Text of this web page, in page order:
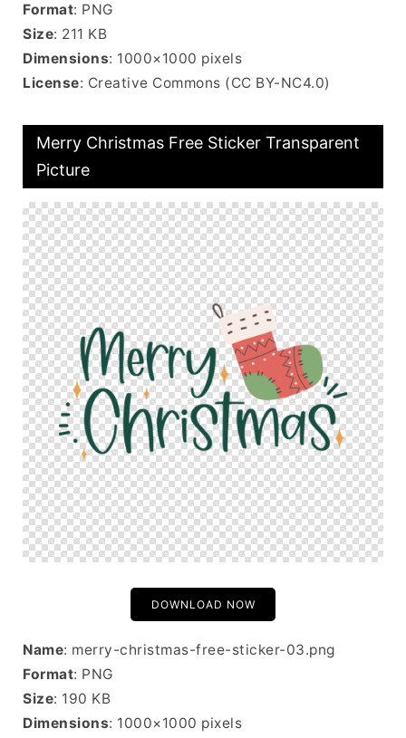
Format: PNG
Size: 211 KB
Dimensions: 1000×1000 pixels
License: Creative Commons (CC BY-NC4.0)
Merry Christmas Free Sticker Transparent
Picture
DOWNLOAD NOW
Name: merry-christmas-free-sticker-03.png
Format: PNG
Size: 190 KB
Dimensions: 1000×1000 pixels